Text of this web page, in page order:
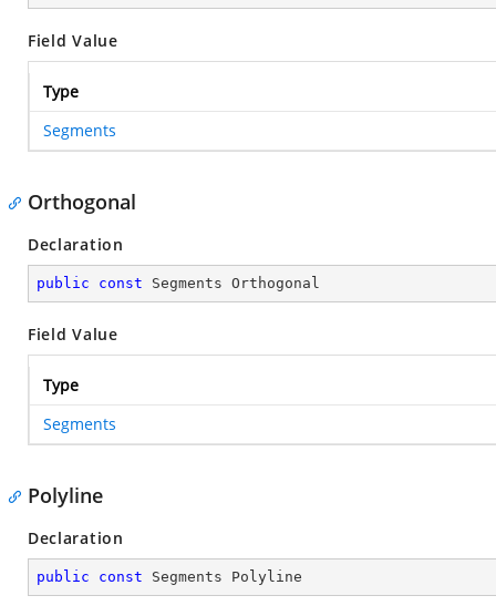
Field Value
Type
Segments
Orthogonal
Declaration
public const Segments Orthogonal
Field Value
Type
Segments
Polyline
Declaration
public const Segments Polyline